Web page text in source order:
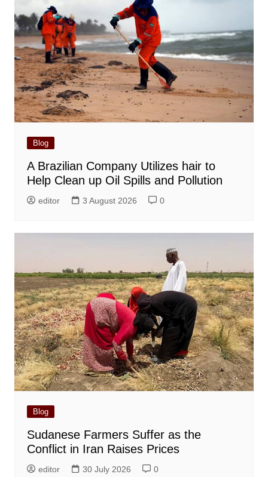
Blog
A Brazilian Company Utilizes hair to
Help Clean up Oil Spills and Pollution
editor 3 August 2026 0
Blog
Sudanese Farmers Suffer as the
Conflict in Iran Raises Prices
editor 30 July 2026 0